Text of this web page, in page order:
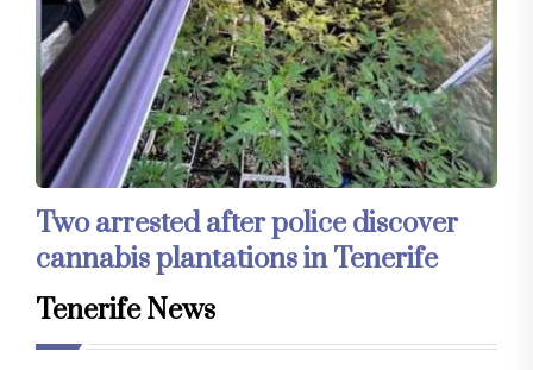
Two arrested after police discover
cannabis plantations in Tenerife
Tenerife News